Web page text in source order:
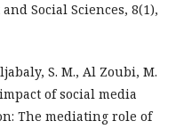
Social Sciences, 8(1),
S. M., Al Zoubi, M.
of social media
The mediating role of